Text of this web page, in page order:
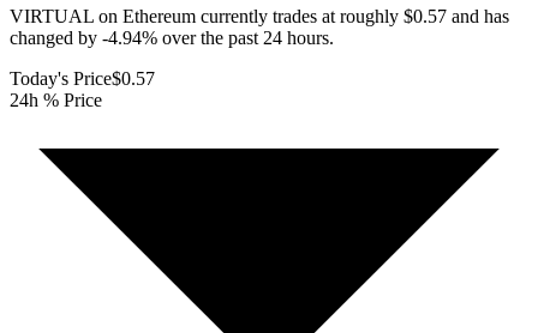
VIRTUAL on Ethereum currently trades at roughly $0.57 and has
changed by -4.94% over the past 24 hours.
Today's Price$0.57
24h % Price